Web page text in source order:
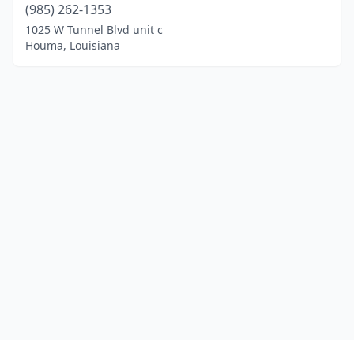
(985) 262-1353
1025 W Tunnel Blvd unit c
Houma, Louisiana